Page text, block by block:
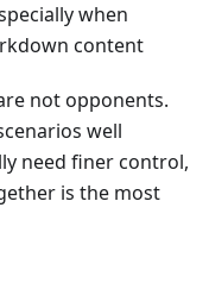
when
content
not opponents.
well
need finer control,
is the most